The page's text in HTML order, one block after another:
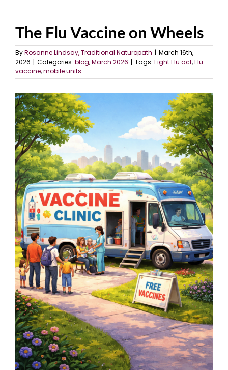
The Flu Vaccine on Wheels
ByRosanne Lindsay, Traditional Naturopath | March 16th,
2026 | Categories: blog,March 2026 | Tags: Fight Flu act,Flu
vaccine,mobile units
View
Larger
Image